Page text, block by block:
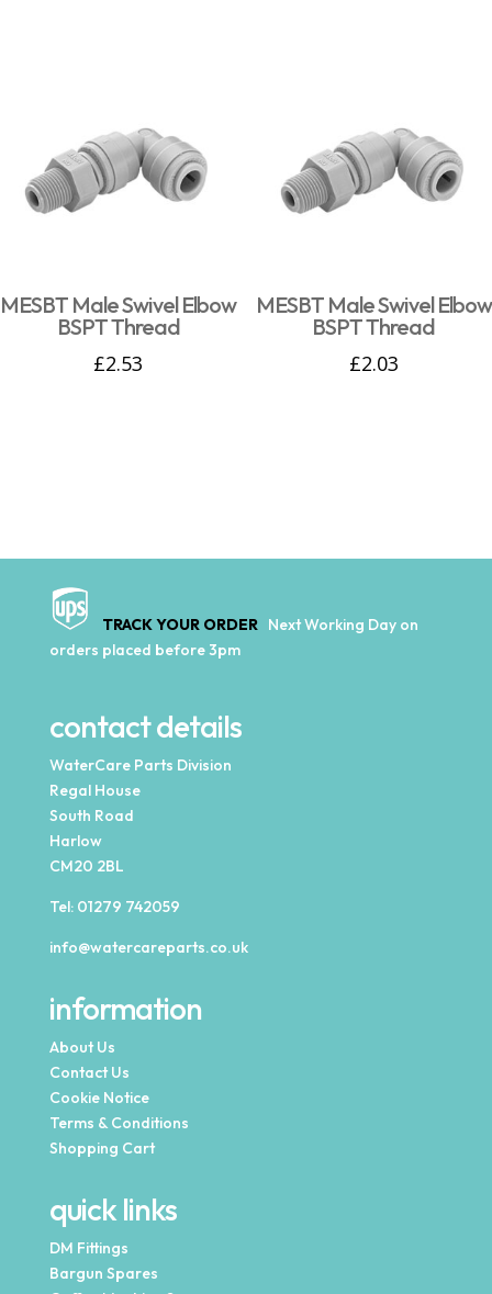
MESBT Male Swivel Elbow
BSPT Thread
£2.53
MESBT Male Swivel Elbow
BSPT Thread
£2.03
TRACK YOUR ORDER Next Working Day on
orders placed before 3pm
contact details
WaterCare Parts Division
Regal House
South Road
Harlow
CM20 2BL
Tel: 01279 742059
info@watercareparts.co.uk
information
About Us
Contact Us
Cookie Notice
Terms & Conditions
Shopping Cart
quick links
DM Fittings
Bargun Spares